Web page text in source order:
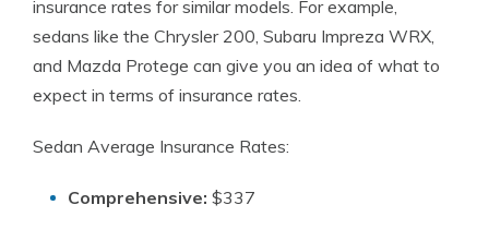
insurance rates for similar models. For example,
sedans like the Chrysler 200, Subaru Impreza WRX,
and Mazda Protege can give you an idea of what to
expect in terms of insurance rates.
Sedan Average Insurance Rates:
Comprehensive: $337